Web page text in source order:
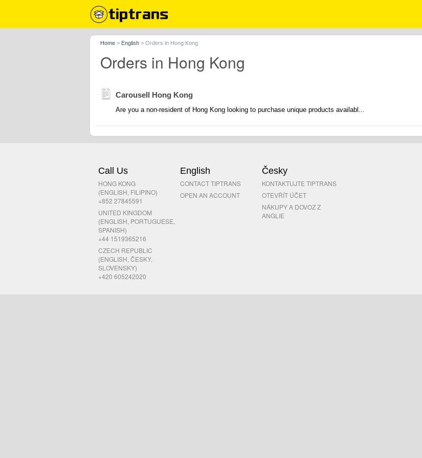
Home > English > Orders in Hong Kong
Orders in Hong Kong
Carousell Hong Kong
Are you a non-resident of Hong Kong looking to purchase unique products availabl...
Call Us
HONG KONG
(ENGLISH, FILIPINO)
+852 27845591
UNITED KINGDOM
(ENGLISH, PORTUGUESE,
SPANISH)
+44 1519365216
CZECH REPUBLIC
(ENGLISH, ČESKY,
SLOVENSKY)
+420 605242020
English
CONTACT TIPTRANS
OPEN AN ACCOUNT
Česky
KONTAKTUJTE TIPTRANS
OTEVŘÍT ÚČET
NÁKUPY A DOVOZ Z
ANGLIE